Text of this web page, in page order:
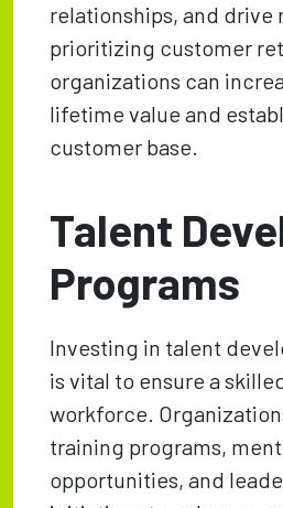
relationships, and drive
prioritizing customer
organizations can
lifetime value and
customer base.
Talent
Programs
Investing in talent
is vital to ensure a
workforce.
training programs,
opportunities, and